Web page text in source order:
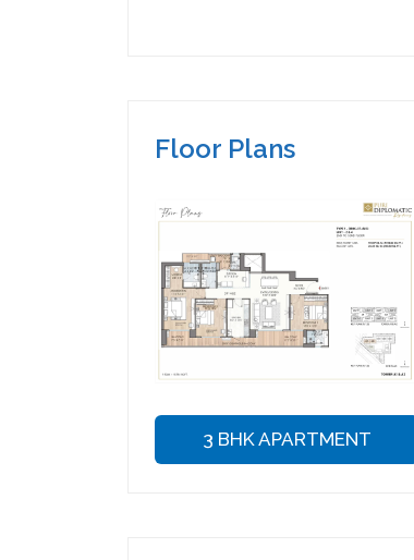
Floor Plans
3 BHK APARTMENT